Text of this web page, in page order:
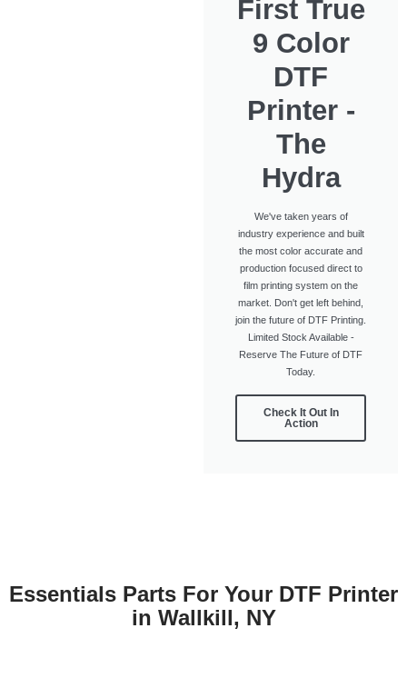
First True
9 Color
DTF
Printer -
The
Hydra
We've taken years of
industry experience and built
the most color accurate and
production focused direct to
film printing system on the
market. Don't get left behind,
join the future of DTF Printing.
Limited Stock Available -
Reserve The Future of DTF
Today.
Check It Out In
Action
Essentials Parts For Your DTF Printer
in Wallkill, NY